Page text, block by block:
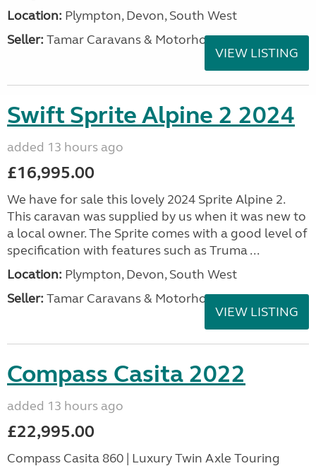
Location: Plympton, Devon, South West
Seller: Tamar Caravans & Motorhomes
VIEW LISTING
Swift Sprite Alpine 2 2024
added 13 hours ago
£16,995.00
We have for sale this lovely 2024 Sprite Alpine 2.
This caravan was supplied by us when it was new to
a local owner. The Sprite comes with a good level of
specification with features such as Truma ...
Location: Plympton, Devon, South West
Seller: Tamar Caravans & Motorhomes
VIEW LISTING
Compass Casita 2022
added 13 hours ago
£22,995.00
Compass Casita 860 | Luxury Twin Axle Touring